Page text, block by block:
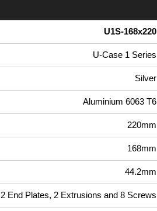
U1S-168x220
U-Case 1 Series
Silver
Aluminium 6063 T6
220mm
168mm
44.2mm
End Plates, 2 Extrusions and 8 Screws